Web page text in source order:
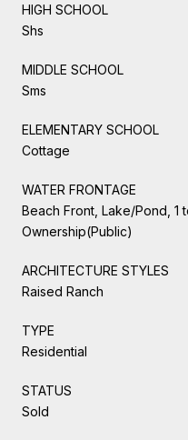
HIGH SCHOOL
Shs
MIDDLE SCHOOL
Sms
ELEMENTARY SCHOOL
Cottage
WATER FRONTAGE
Beach Front, Lake/Pond, 1
Ownership(Public)
ARCHITECTURE STYLES
Raised Ranch
TYPE
Residential
STATUS
Sold